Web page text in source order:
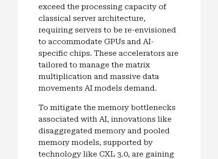
exceed the processing capacity of
classical server architecture,
requiring servers to be re-envisioned
to accommodate GPUs and AI-
specific chips. These accelerators are
tailored to manage the matrix
multiplication and massive data
movements AI models demand.
To mitigate the memory bottlenecks
associated with AI, innovations like
disaggregated memory and pooled
memory models, supported by
technology like CXL 3.0, are gaining